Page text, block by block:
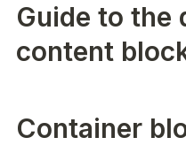
Guide to the
content
Container